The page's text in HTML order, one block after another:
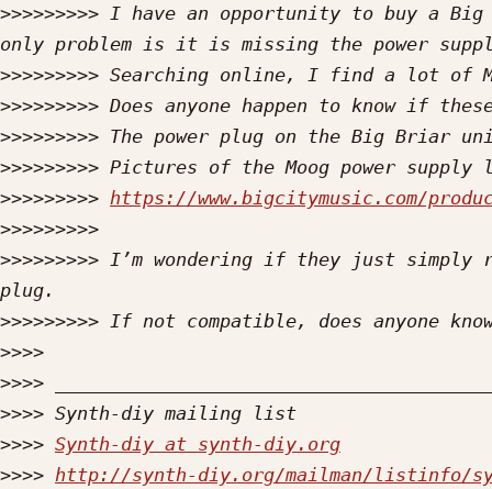
>>>>>>>>> I have an opportunity to buy a Big
>>>>>>>>>
>>>>>>>>>
>>>>>>>>>
>>>>>>>>>
>>>>>>>>> https://www.bigcitymusic.com/
>>>>>>>>>
>>>>>>>>> I’m wondering if they just simply
>>>>>>>>>
>>>>
>>>>
>>>>
>>>> Synth-diy at synth-diy.org
>>>> http://synth-diy.org/mailman/listinfo/